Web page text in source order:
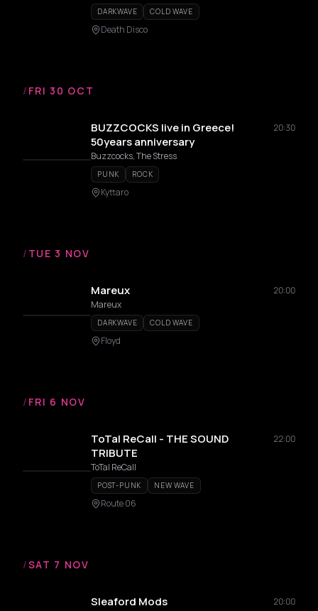
DARKWAVE COLD WAVE
Death Disco
/ FRI 30 OCT
BUZZCOCKS live in Greece!
50years anniversary
20:30
Buzzcocks, The Stress
PUNK ROCK
Kyttaro
/ TUE 3 NOV
Mareux
20:00
Mareux
DARKWAVE COLD WAVE
Floyd
/ FRI 6 NOV
ToTal ReCall - THE SOUND
TRIBUTE
22:00
ToTal ReCall
POST-PUNK NEW WAVE
Route 06
/SAT 7 NOV
Sleaford Mods
20:00